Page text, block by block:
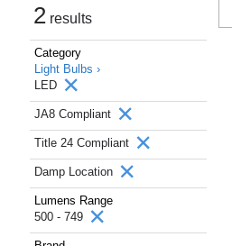
2 results
Category
Light Bulbs ›
LED
JA8 Compliant
Title 24 Compliant
Damp Location
Lumens Range
500 - 749